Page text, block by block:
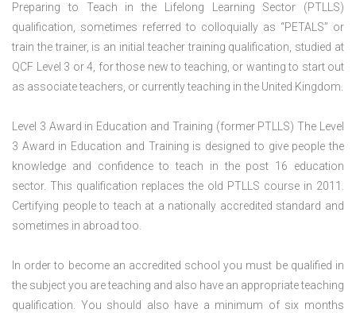
Preparing to Teach in the Lifelong Learning Sector (PTLLS)
qualification, sometimes referred to colloquially as “PETALS” or
train the trainer, is an initial teacher training qualification, studied at
QCF Level 3 or 4, for those new to teaching, or wanting to start out
as associate teachers, or currently teaching in the United Kingdom.
Level 3 Award in Education and Training (former PTLLS) The Level
3 Award in Education and Training is designed to give people the
knowledge and confidence to teach in the post 16 education
sector. This qualification replaces the old PTLLS course in 2011.
Certifying people to teach at a nationally accredited standard and
sometimes in abroad too.
In order to become an accredited school you must be qualified in
the subject you are teaching and also have an appropriate teaching
qualification. You should also have a minimum of six months